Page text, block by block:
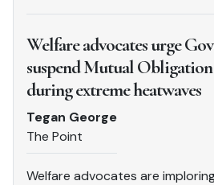
Welfare advocates urge
suspend Mutual
during extreme heatwaves
Tegan George
The Point
Welfare advocates are